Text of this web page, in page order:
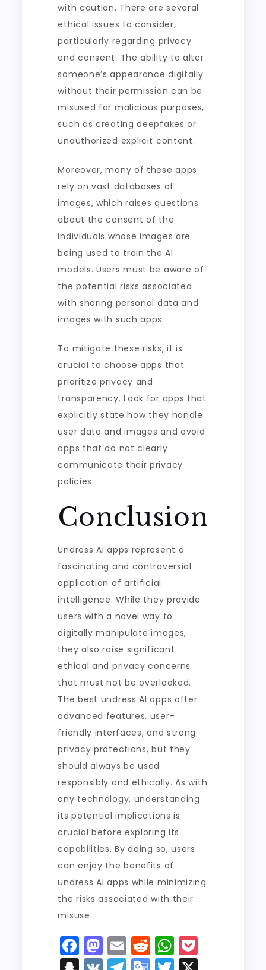
with caution. There are several
ethical issues to consider,
particularly regarding privacy
and consent. The ability to alter
someone’s appearance digitally
without their permission can be
misused for malicious purposes,
such as creating deepfakes or
unauthorized explicit content.
Moreover, many of these apps
rely on vast databases of
images, which raises questions
about the consent of the
individuals whose images are
being used to train the AI
models. Users must be aware of
the potential risks associated
with sharing personal data and
images with such apps.
To mitigate these risks, it is
crucial to choose apps that
prioritize privacy and
transparency. Look for apps that
explicitly state how they handle
user data and images and avoid
apps that do not clearly
communicate their privacy
policies.
Conclusion
Undress AI apps represent a
fascinating and controversial
application of artificial
intelligence. While they provide
users with a novel way to
digitally manipulate images,
they also raise significant
ethical and privacy concerns
that must not be overlooked.
The best undress AI apps offer
advanced features, user-
friendly interfaces, and strong
privacy protections, but they
should always be used
responsibly and ethically. As with
any technology, understanding
its potential implications is
crucial before exploring its
capabilities. By doing so, users
can enjoy the benefits of
undress AI apps while minimizing
the risks associated with their
misuse.
F
a
M
a
E
m
R
e
W
h